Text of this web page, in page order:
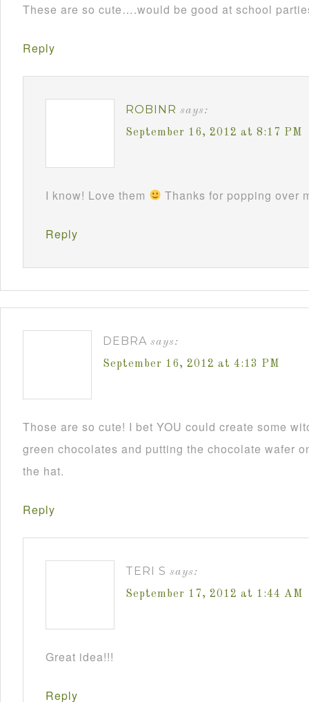
These are so cute….would be good at school
Reply
ROBINR says:
September 16, 2012 at 8:17 PM
I know! Love them Thanks for popping over
Reply
DEBRA says:
September 16, 2012 at 4:13 PM
Those are so cute! I bet YOU could create some
green chocolates and putting the chocolate wafer
the hat.
Reply
TERI S says:
September 17, 2012 at 1:44 AM
Great idea!!!
Reply